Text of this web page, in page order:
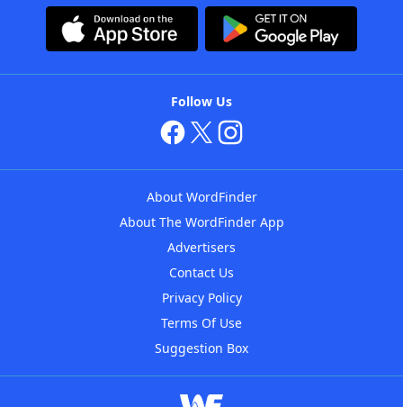
Follow Us
About WordFinder
About The WordFinder App
Advertisers
Contact Us
Privacy Policy
Terms Of Use
Suggestion Box